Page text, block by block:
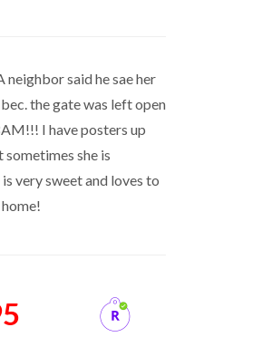
neighbor said he sae her
the gate was left open
I have posters up
she is
very sweet and loves to